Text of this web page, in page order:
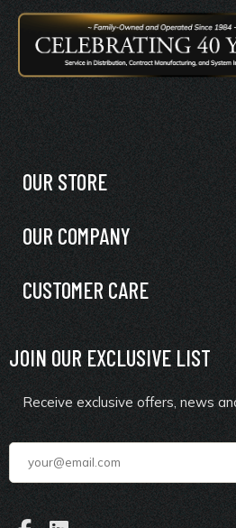
OUR STORE
OUR COMPANY
CUSTOMER CARE
JOIN OUR EXCLUSIVE LIST
Receive exclusive offers, news